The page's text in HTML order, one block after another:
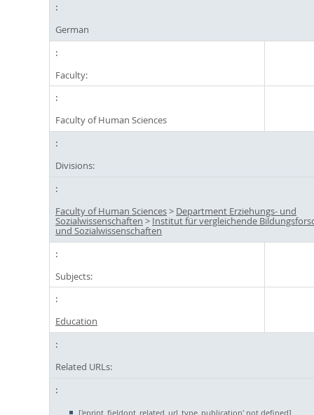
German
Faculty:
Faculty of Human Sciences
Divisions:
Faculty of Human Sciences> Department Erziehungs- und
Sozialwissenschaften > Institut für vergleichende
und Sozialwissenschaften
Subjects:
Education
Related URLs:
['eprint_fieldopt_related_url_type_publication' not defined]